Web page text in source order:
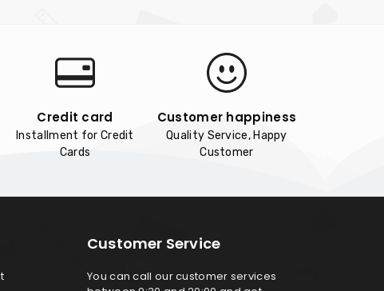
Credit card
Installment for Credit
Cards
Customer happiness
Quality Service, Happy
Customer
Customer Service
You can call our customer services